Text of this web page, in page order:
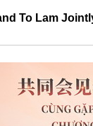
To Lam